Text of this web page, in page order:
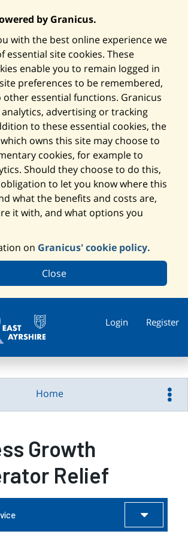
by Granicus.
with the best online experience we
essential site cookies. These
enable you to remain logged in
preferences to be remembered,
essential functions. Granicus
advertising or tracking
to these essential cookies, the
owns this site may choose to
cookies, for example to
Should they choose to do this,
to let you know where this
what the benefits and costs are,
it with, and what options you
on Granicus' cookie policy.
Close
Register
Login
Home